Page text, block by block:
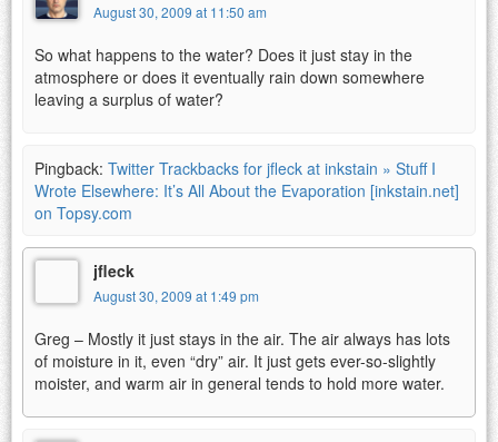
August 30, 2009 at 11:50 am
So what happens to the water? Does it just stay in the
atmosphere or does it eventually rain down somewhere
leaving a surplus of water?
Pingback: Twitter Trackbacks for jfleck at inkstain » Stuff I
Wrote Elsewhere: It’s All About the Evaporation [inkstain.net]
on Topsy.com
jfleck
August 30, 2009 at 1:49 pm
Greg – Mostly it just stays in the air. The air always has lots
of moisture in it, even “dry” air. It just gets ever-so-slightly
moister, and warm air in general tends to hold more water.